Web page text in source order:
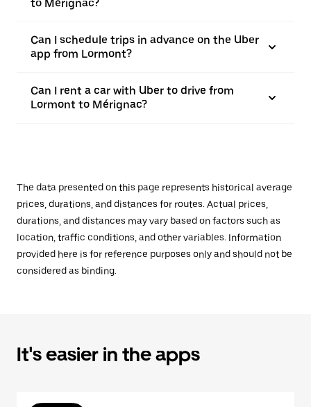
to Mérignac?
Can I schedule trips in advance on the Uber
app from Lormont?
Can I rent a car with Uber to drive from
Lormont to Mérignac?
The data presented on this page represents historical average
prices, durations, and distances for routes. Actual prices,
durations, and distances may vary based on factors such as
location, traffic conditions, and other variables. Information
provided here is for reference purposes only and should not be
considered as binding.
It's easier in the apps